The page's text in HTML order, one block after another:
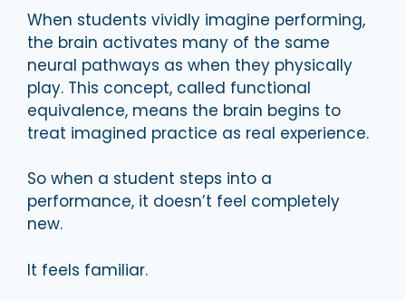
When students vividly imagine performing,
the brain activates many of the same
neural pathways as when they physically
play. This concept, called functional
equivalence, means the brain begins to
treat imagined practice as real experience.
So when a student steps into a
performance, it doesn’t feel completely
new.
It feels familiar.